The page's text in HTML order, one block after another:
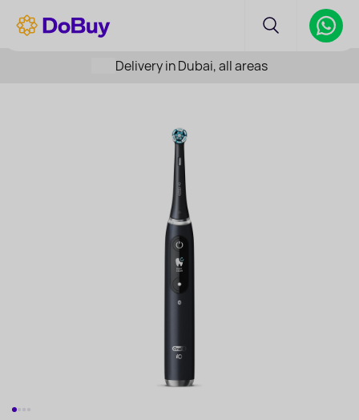
Delivery in Dubai, all areas